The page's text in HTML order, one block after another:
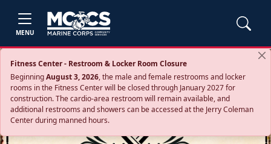
MENU
Fitness Center - Restroom & Locker Room Closure
BeginningAugust 3, 2026, the male and female restrooms and locker
rooms in the Fitness Center will be closed through January 2027 for
construction. The cardio‑area restroom will remain available, and
additional restrooms and showers can be accessed at the Jerry Coleman
Center during manned hours.